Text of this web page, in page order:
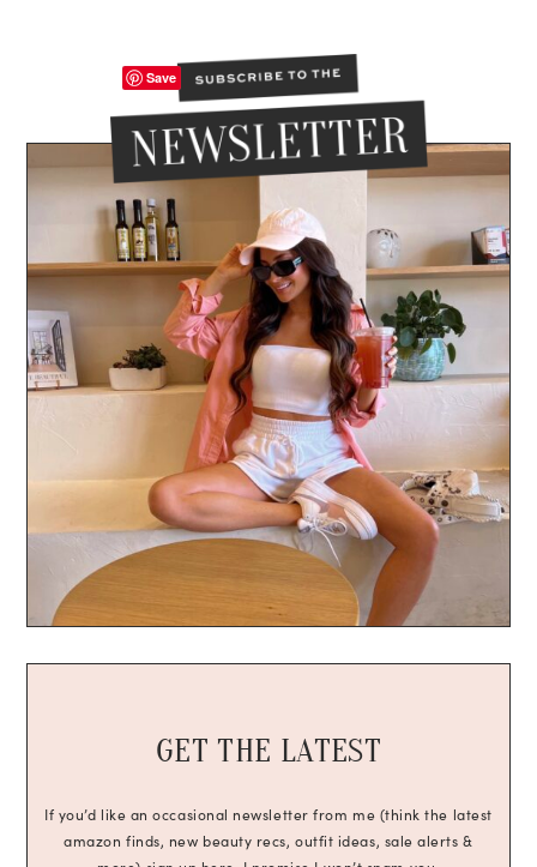
GET THE LATEST
If you’d like an occasional newsletter from me (think the latest
amazon finds, new beauty recs, outfit ideas, sale alerts &
Save